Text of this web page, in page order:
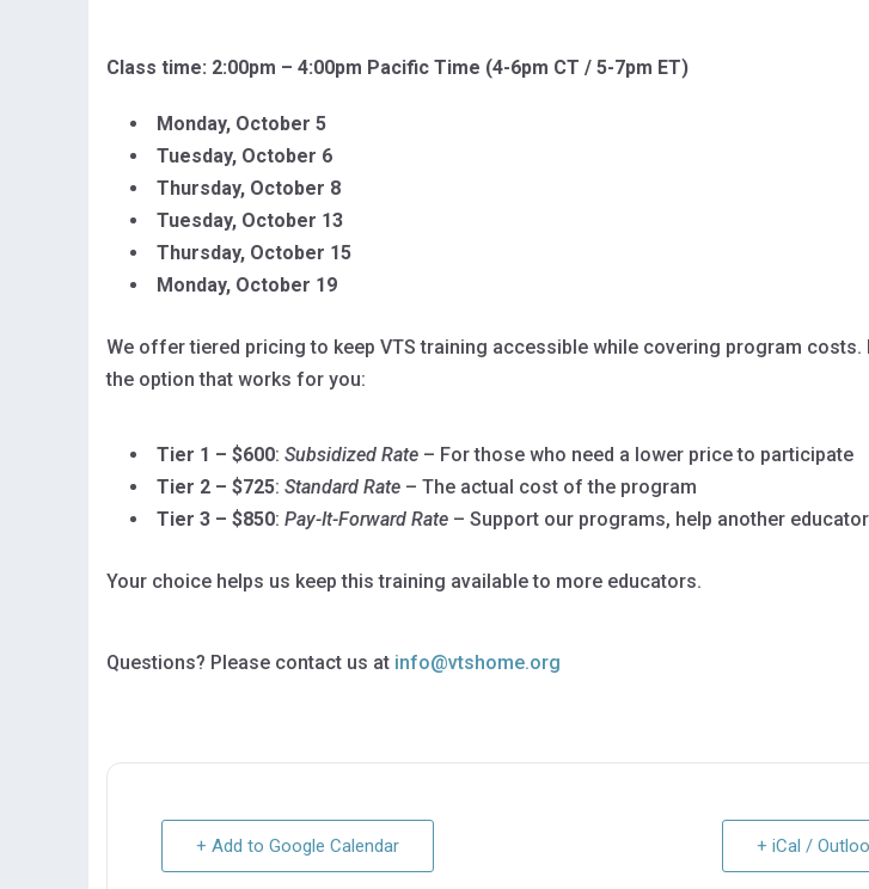
Class time: 2:00pm – 4:00pm Pacific Time (4-6pm CT / 5-7pm ET)
Monday, October 5
Tuesday, October 6
Thursday, October 8
Tuesday, October 13
Thursday, October 15
Monday, October 19
We offer tiered pricing to keep VTS training accessible while covering program costs.
the option that works for you:
Tier 1 – $600: Subsidized Rate – For those who need a lower price to participate
Tier 2 – $725: Standard Rate – The actual cost of the program
Tier 3 – $850: Pay-It-Forward Rate – Support our programs, help another
Your choice helps us keep this training available to more educators.
Questions? Please contact us at info@vtshome.org
+ Add to Google Calendar + iCal /